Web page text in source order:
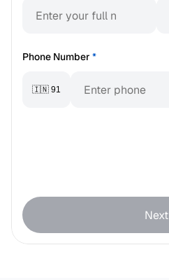
Phone Number *
🇮🇳 91
Next